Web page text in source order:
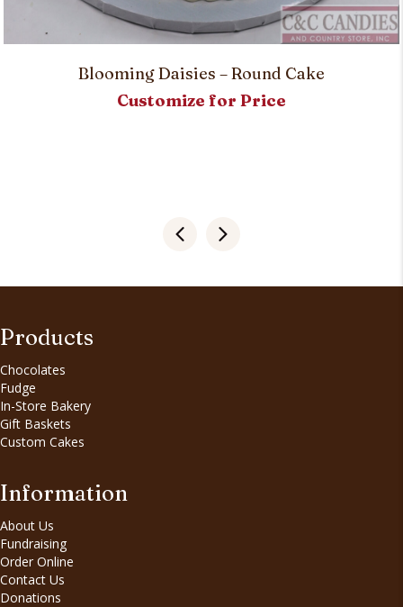
Blooming Daisies – Round Cake
Customize for Price
Products
Chocolates
Fudge
In-Store Bakery
Gift Baskets
Custom Cakes
Information
About Us
Fundraising
Order Online
Contact Us
Donations